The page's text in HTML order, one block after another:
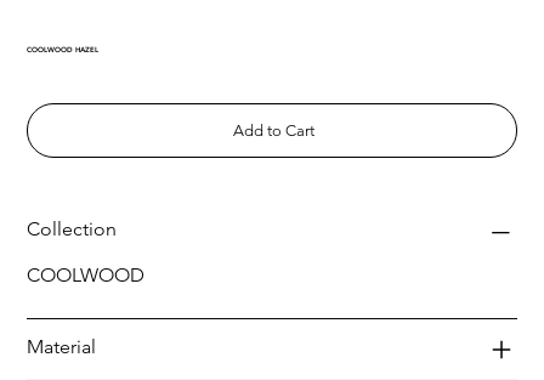
COOLWOOD HAZEL
Add to Cart
Collection
COOLWOOD
Material